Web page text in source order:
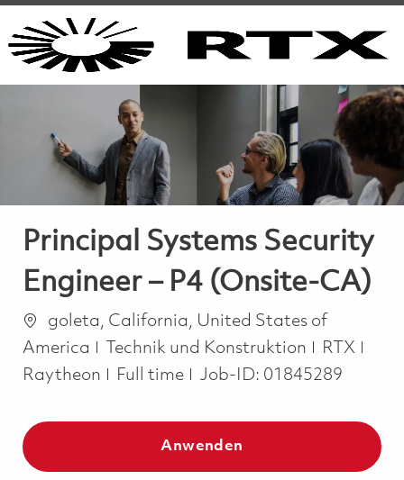
Principal Systems Security
Engineer – P4 (Onsite-CA)
Ortgoleta, California, United States of
America
Kategorie
Technik und Konstruktion
RTX
Raytheon
Job Type
Full time Job-ID: 01845289
Anwenden